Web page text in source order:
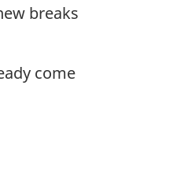
breaks
come